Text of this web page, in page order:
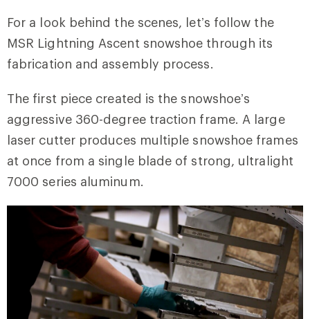
For a look behind the scenes, let’s follow the
MSR Lightning Ascent snowshoe through its
fabrication and assembly process.
The first piece created is the snowshoe’s
aggressive 360-degree traction frame. A large
laser cutter produces multiple snowshoe frames
at once from a single blade of strong, ultralight
7000 series aluminum.